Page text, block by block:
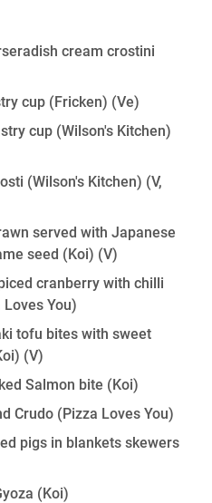
cream crostini
cup (Fricken) (Ve)
cup (Wilson's Kitchen)
(Wilson's Kitchen) (V,
served with Japanese
seed (Koi) (V)
cranberry with chilli
You)
tofu bites with sweet
(V)
Salmon bite (Koi)
Crudo (Pizza Loves You)
pigs in blankets skewers
(Koi)